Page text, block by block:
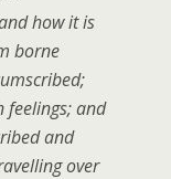
how it is
borne
feelings; and
and
over